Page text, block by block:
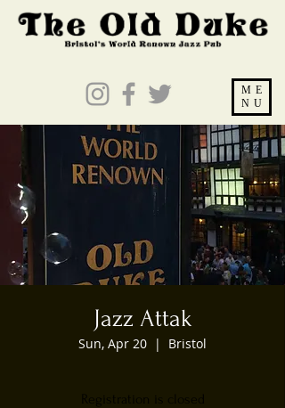
ME
NU
Jazz Attak
Sun, Apr 20
  |
Bristol
Registration is closed